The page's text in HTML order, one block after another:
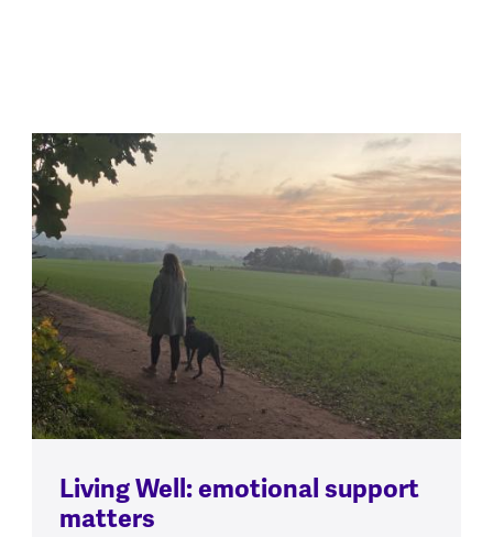
Living Well: emotional support
matters